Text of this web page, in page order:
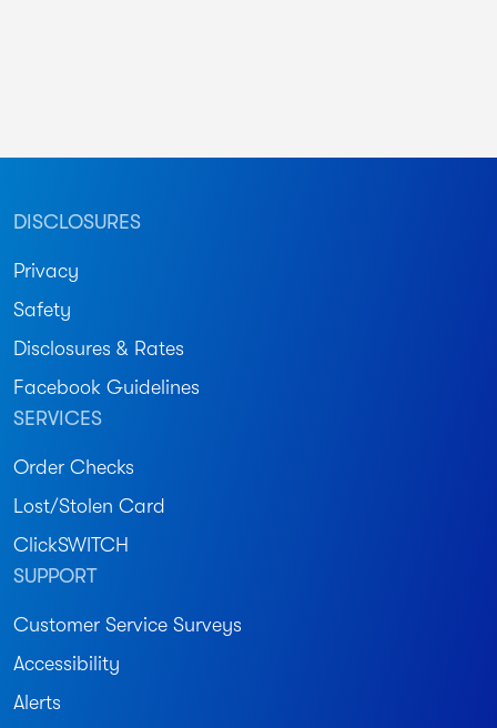
DISCLOSURES
Privacy
Safety
Disclosures & Rates
Facebook Guidelines
SERVICES
Order Checks
Lost/Stolen Card
ClickSWITCH
SUPPORT
Customer Service Surveys
Accessibility
Alerts